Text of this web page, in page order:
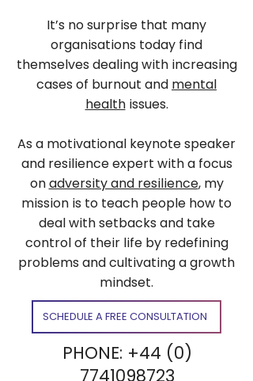
It’s no surprise that many
organisations today find
themselves dealing with increasing
cases of burnout and mental
healthissues.
As a motivational keynote speaker
and resilience expert with a focus
onadversity and resilience, my
mission is to teach people how to
deal with setbacks and take
control of their life by redefining
problems and cultivating a growth
mindset.
SCHEDULE A FREE CONSULTATION
PHONE: +44 (0)
7741098723